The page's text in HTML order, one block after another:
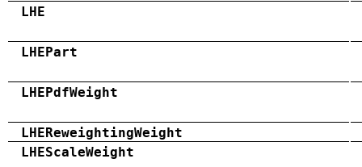
LHE
LHEPart
LHEPdfWeight
LHEReweightingWeight
LHEScaleWeight